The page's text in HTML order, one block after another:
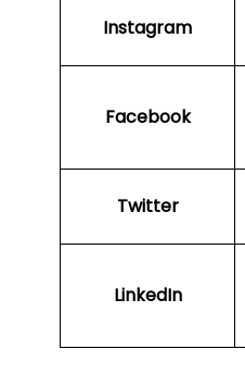
Instagram
Facebook
Twitter
LinkedIn